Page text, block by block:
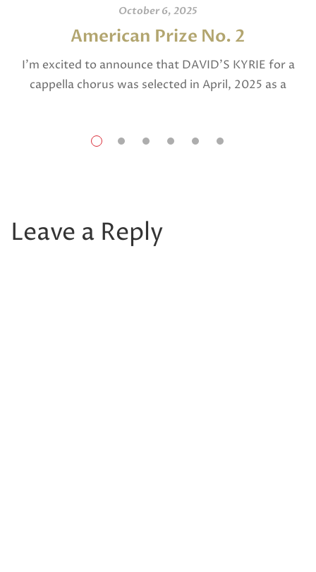
October 6, 2025
American Prize No. 2
I’m excited to announce that DAVID’S KYRIE for a
cappella chorus was selected in April, 2025 as a
Leave a Reply